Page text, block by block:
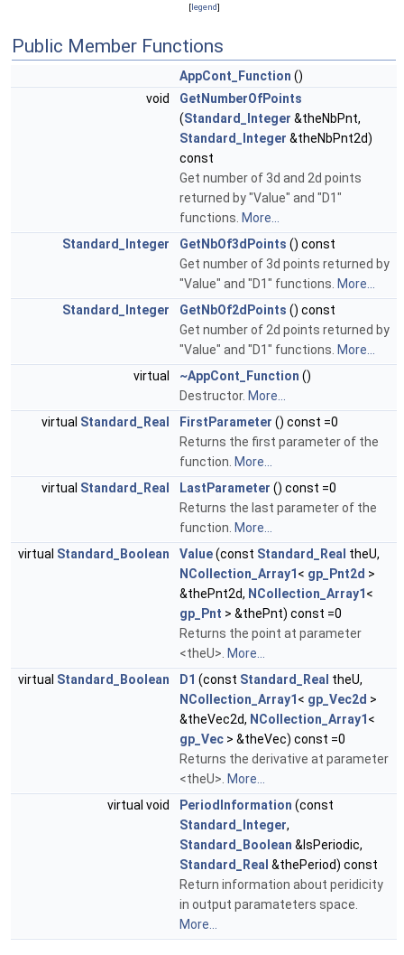
[legend]
Public Member Functions
AppCont_Function ()
void
GetNumberOfPoints
(Standard_Integer &theNbPnt,
Standard_Integer &theNbPnt2d)
const
Get number of 3d and 2d points
returned by "Value" and "D1"
functions. More...
Standard_Integer
GetNbOf3dPoints () const
Get number of 3d points returned by
"Value" and "D1" functions. More...
Standard_Integer
GetNbOf2dPoints () const
Get number of 2d points returned by
"Value" and "D1" functions. More...
virtual
~AppCont_Function ()
Destructor. More...
virtual Standard_Real FirstParameter () const =0
Returns the first parameter of the
function. More...
virtual Standard_Real LastParameter () const =0
Returns the last parameter of the
function. More...
virtual Standard_Boolean Value(const Standard_Real theU,
NCollection_Array1 < gp_Pnt2d >
&thePnt2d, NCollection_Array1 <
gp_Pnt > &thePnt) const =0
Returns the point at parameter
<theU>. More...
virtual Standard_Boolean D1 (const Standard_Real theU,
NCollection_Array1 < gp_Vec2d >
&theVec2d, NCollection_Array1 <
gp_Vec > &theVec) const =0
Returns the derivative at parameter
<theU>. More...
virtual void
PeriodInformation (const
Standard_Integer,
Standard_Boolean &IsPeriodic,
Standard_Real &thePeriod) const
Return information about peridicity
in output paramateters space.
More...